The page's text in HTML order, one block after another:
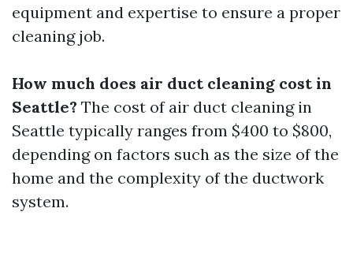
equipment and expertise to ensure a proper
cleaning job.
How much does air duct cleaning cost in
Seattle? The cost of air duct cleaning in
Seattle typically ranges from $400 to $800,
depending on factors such as the size of the
home and the complexity of the ductwork
system.